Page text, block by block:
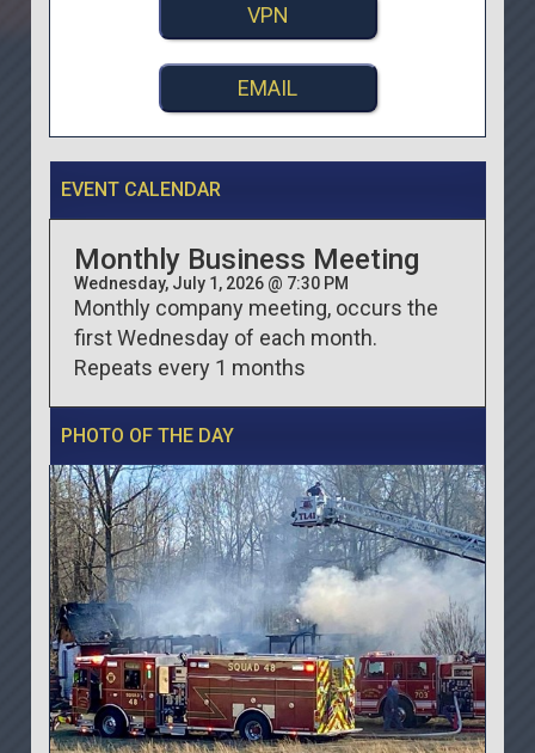
VPN
EMAIL
EVENT CALENDAR
Monthly Business Meeting
Wednesday, July 1, 2026 @ 7:30 PM
Monthly company meeting, occurs the
first Wednesday of each month.
Repeats every 1 months
PHOTO OF THE DAY